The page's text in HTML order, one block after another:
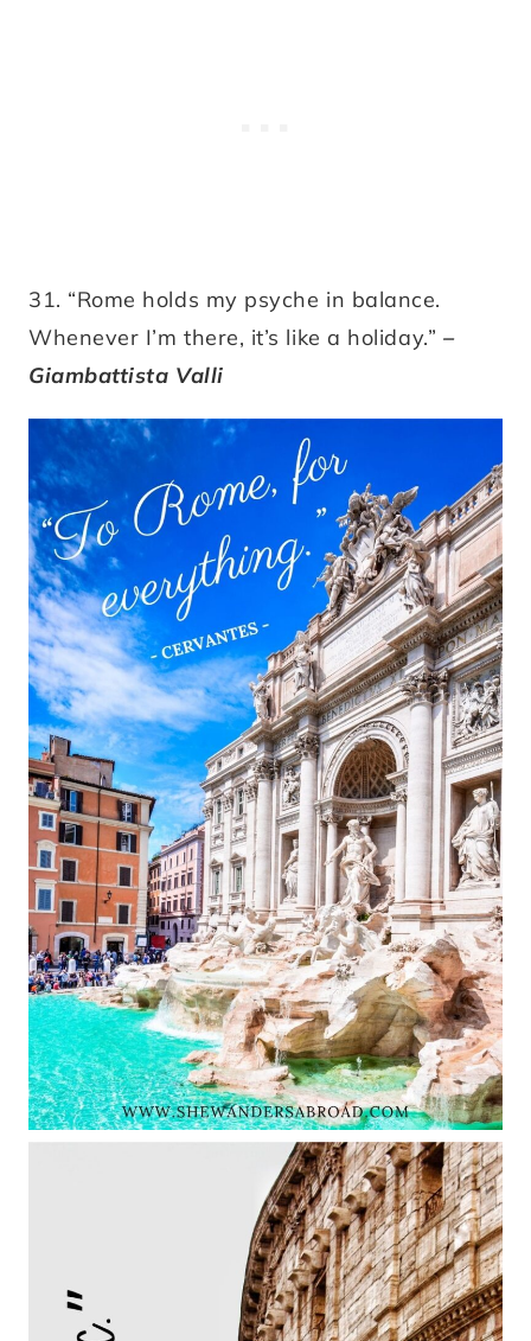
31. “Rome holds my psyche in balance.
Whenever I’m there, it’s like a holiday.” –
Giambattista Valli